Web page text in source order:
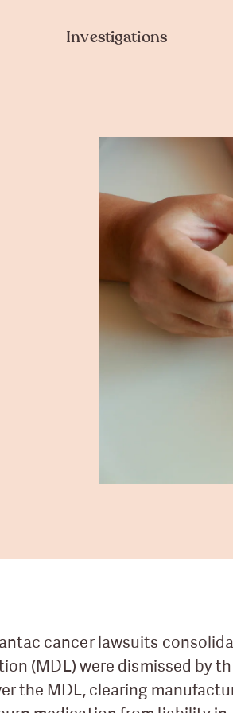
Investigations
cancer lawsuits
(MDL) were dismissed by
the MDL, clearing